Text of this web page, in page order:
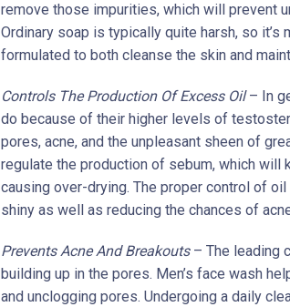
remove those impurities, which will prevent
Ordinary soap is typically quite harsh, so it’s
formulated to both cleanse the skin and
Controls The Production Of Excess Oil– In
do because of their higher levels of
pores, acne, and the unpleasant sheen of
regulate the production of sebum, which
causing over-drying. The proper control of
shiny as well as reducing the chances of
Prevents Acne And Breakouts– The leading
building up in the pores. Men’s face wash
and unclogging pores. Undergoing a daily